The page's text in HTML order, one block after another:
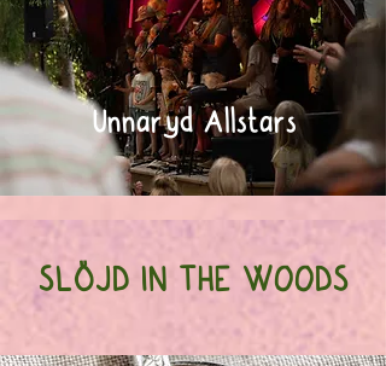
Unnaryd Allstars
SLÖJD IN THE WOODS